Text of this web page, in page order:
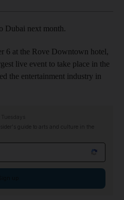
Dubai next month.
6 at the Rove Downtown hotel,
live event to take place in the
the entertainment industry in
guide to arts and culture in the